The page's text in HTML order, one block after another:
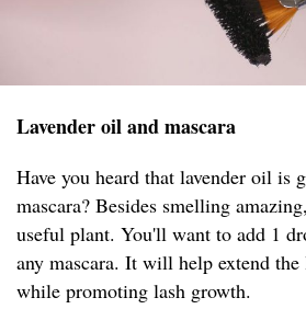
Lavender oil and mascara
Have you heard that lavender oil is
mascara? Besides smelling
useful plant. You'll want to add 1
any mascara. It will help extend
while promoting lash growth.